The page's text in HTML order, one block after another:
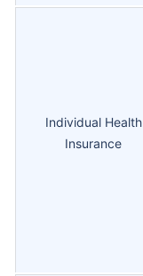
Individual Health
Insurance